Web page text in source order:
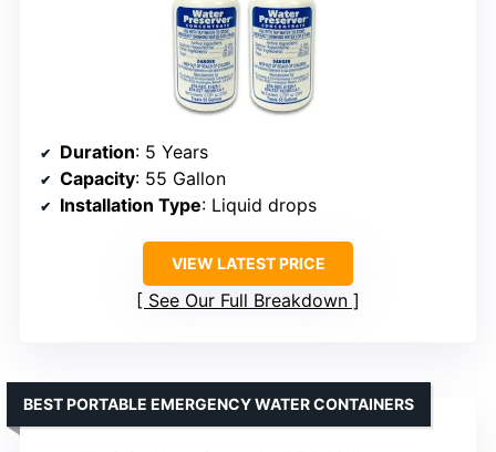
Duration: 5 Years
Capacity: 55 Gallon
Installation Type: Liquid drops
VIEW LATEST PRICE
See Our Full Breakdown
BEST PORTABLE EMERGENCY WATER CONTAINERS